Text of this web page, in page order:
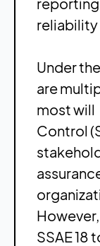
reliability
Under
are
most will
Control
SSAE 18